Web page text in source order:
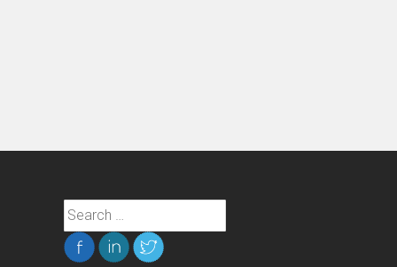
Search
for: